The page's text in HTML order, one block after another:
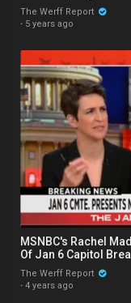
The Werff Report
· 5 years ago
MSNBC's Rachel
Of Jan 6 Capitol
The Werff Report
· 4 years ago